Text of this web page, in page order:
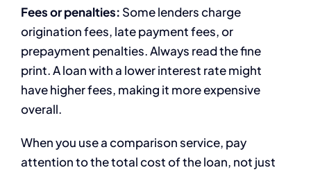
Fees or penalties: Some lenders charge
origination fees, late payment fees, or
prepayment penalties. Always read the fine
print. A loan with a lower interest rate might
have higher fees, making it more expensive
overall.
When you use a comparison service, pay
attention to the total cost of the loan, not just